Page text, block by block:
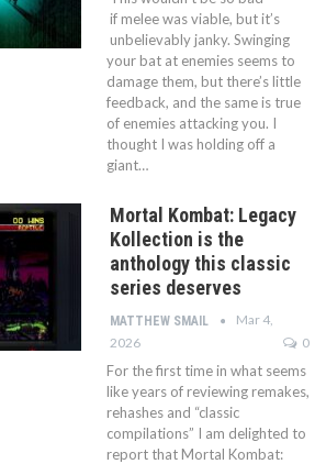
if melee was viable, but it’s
unbelievably janky. Swinging
your bat at enemies seems to
damage them, but there’s little
feedback, and the same is true
of enemies attacking you. I
thought I was holding off a
giant…
Mortal Kombat: Legacy
Kollection is the
anthology this classic
series deserves
MATTHEW SMAIL
Mar 4,
2026
0
For the first time in what seems
like years of reviewing remakes,
rehashes and “classic
compilations” I am delighted to
report that Mortal Kombat: